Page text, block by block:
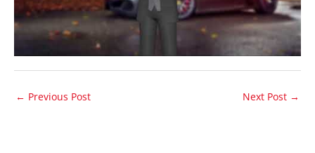
← Previous Post Next Post →